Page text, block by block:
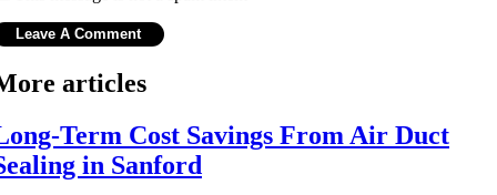
articles
Term Cost Savings From Air Duct
in Sanford